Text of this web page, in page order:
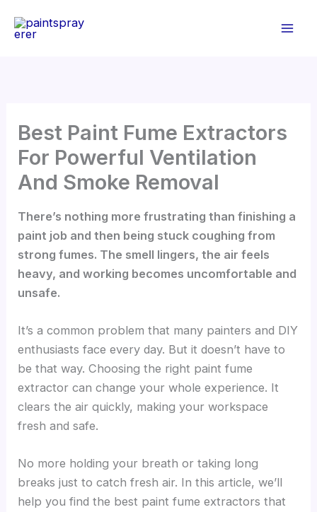
Best Paint Fume Extractors
For Powerful Ventilation
And Smoke Removal
There’s nothing more frustrating than finishing a
paint job and then being stuck coughing from
strong fumes. The smell lingers, the air feels
heavy, and working becomes uncomfortable and
unsafe.
It’s a common problem that many painters and DIY
enthusiasts face every day. But it doesn’t have to
be that way. Choosing the right paint fume
extractor can change your whole experience. It
clears the air quickly, making your workspace
fresh and safe.
No more holding your breath or taking long
breaks just to catch fresh air. In this article, we’ll
help you find the best paint fume extractors that